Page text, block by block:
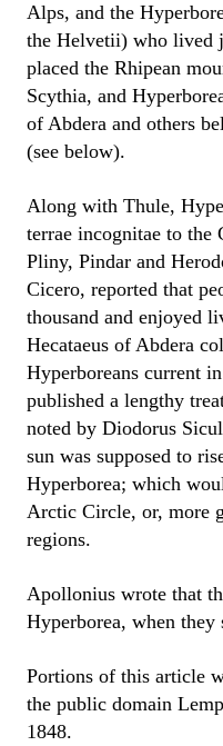
Alps, and the
the Helvetii) who lived
placed the Rhipean
Scythia, and
of Abdera and others
(see below).
Along with Thule,
terrae incognitae to the
Pliny, Pindar and
Cicero, reported that
thousand and enjoyed
Hecataeus of Abdera
Hyperboreans current
published a lengthy
noted by Diodorus
sun was supposed to
Hyperborea; which
Arctic Circle, or, more
regions.
Apollonius wrote that
Hyperborea, when they
Portions of this article
the public domain
1848.